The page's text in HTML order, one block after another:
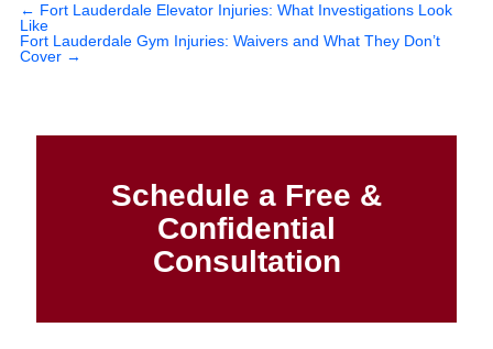
← Fort Lauderdale Elevator Injuries: What Investigations Look
Like
Fort Lauderdale Gym Injuries: Waivers and What They Don’t
Cover →
Schedule a Free &
Confidential
Consultation